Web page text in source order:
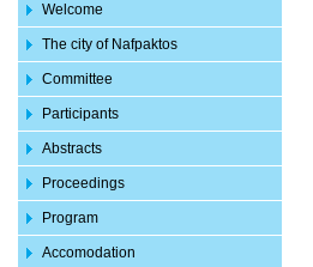
Welcome
The city of Nafpaktos
Committee
Participants
Abstracts
Proceedings
Program
Accomodation